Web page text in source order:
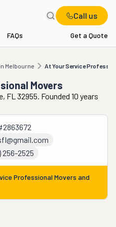
Call us
FAQs Get a Quote
Melbourne At Your Service
At Your Service Professional Movers
Movers
FL 32955. Founded 10 years
2863672
256-2525
Professional Movers and